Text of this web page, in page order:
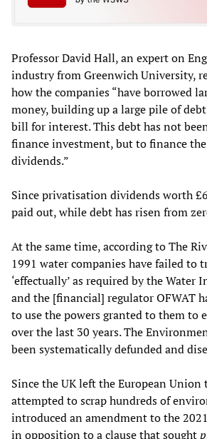
Professor David Hall, an expert on
industry from Greenwich University,
how the companies “have borrowed
money, building up a large pile of
bill for interest. This debt has not
finance investment, but to finance
dividends.”
Since privatisation dividends worth
paid out, while debt has risen from
At the same time, according to The
1991 water companies have failed to
‘effectually’ as required by the Water
and the [financial] regulator OFWAT
to use the powers granted to them to
over the last 30 years. The
been systematically defunded and
Since the UK left the European Union
attempted to scrap hundreds of
introduced an amendment to the
in opposition to a clause that sought